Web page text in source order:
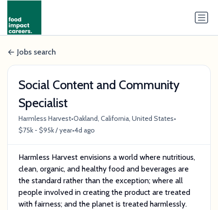
Jobs search
Social Content and Community
Specialist
Harmless Harvest•Oakland, California, United States•
$75k - $95k / year•4d ago
Harmless Harvest envisions a world where nutritious,
clean, organic, and healthy food and beverages are
the standard rather than the exception; where all
people involved in creating the product are treated
with fairness; and the planet is treated harmlessly.